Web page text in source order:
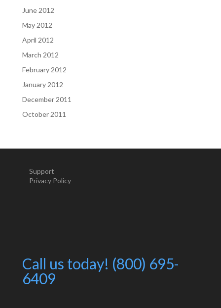
June 2012
May 2012
April 2012
March 2012
February 2012
January 2012
December 2011
October 2011
Support
Privacy Policy
Call us today! (800) 695-
6409